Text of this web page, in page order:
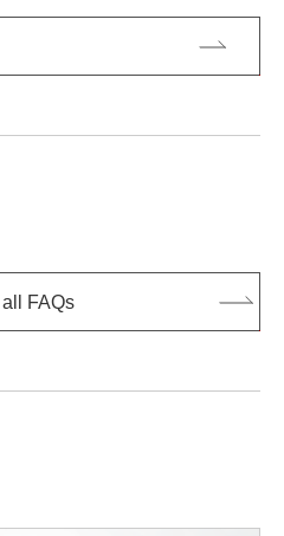
FAQs